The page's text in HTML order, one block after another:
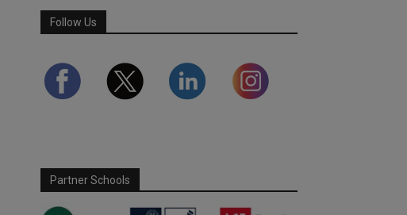
Follow Us
Partner Schools